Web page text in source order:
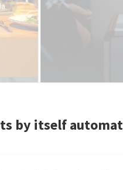
by itself